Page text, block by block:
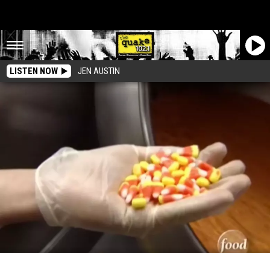
LISTEN NOW JEN AUSTIN